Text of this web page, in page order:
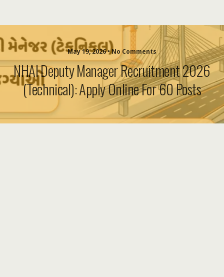
May 19, 2026 • No Comments
NHAI Deputy Manager Recruitment 2026
(Technical): Apply Online For 60 Posts